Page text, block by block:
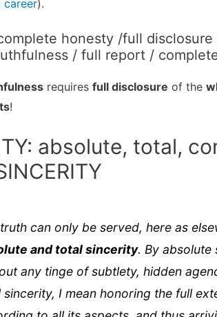
career).
honesty /full
/ full report /
requires full disclosure of the
!
absolute, total,
can only be served, here as
and total sincerity. By absolute
any tinge of subtlety, hidden
sincerity, I mean honoring the full